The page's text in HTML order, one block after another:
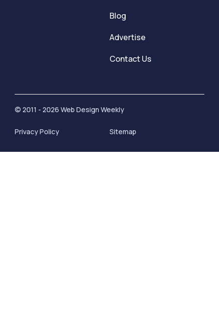
Blog
Advertise
Contact Us
© 2011 - 2026 Web Design Weekly
Privacy Policy Sitemap